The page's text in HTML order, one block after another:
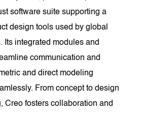
software suite supporting a
design tools used by global
Its integrated modules and
communication and
and direct modeling
From concept to design
Creo fosters collaboration and